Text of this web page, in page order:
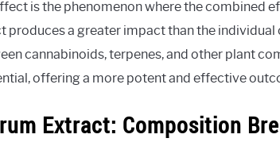
is the phenomenon where the combined
produces a greater impact than the individual
cannabinoids, terpenes, and other plant
offering a more potent and effective
Extract: Composition